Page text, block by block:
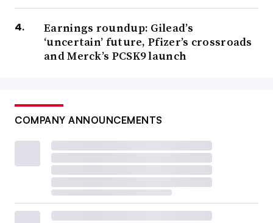
Earnings roundup: Gilead’s
‘uncertain’ future, Pfizer’s crossroads
and Merck’s PCSK9 launch
COMPANY ANNOUNCEMENTS